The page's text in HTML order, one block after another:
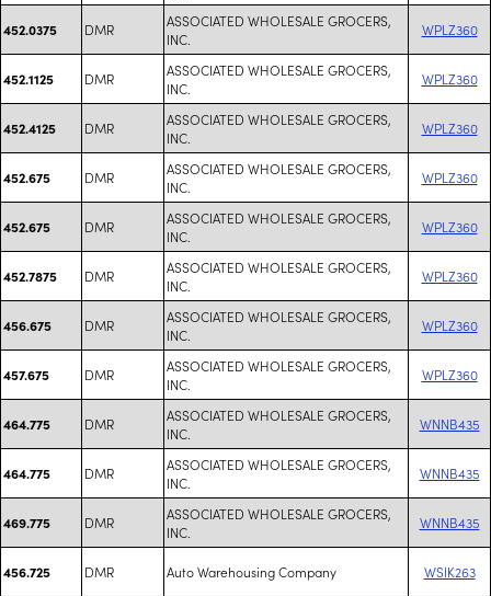
452.0375 DMR
ASSOCIATED WHOLESALE GROCERS,
INC.
WPLZ360
452.1125 DMR
ASSOCIATED WHOLESALE GROCERS,
INC.
WPLZ360
452.4125 DMR
ASSOCIATED WHOLESALE GROCERS,
INC.
WPLZ360
452.675 DMR
ASSOCIATED WHOLESALE GROCERS,
INC.
WPLZ360
452.675 DMR
ASSOCIATED WHOLESALE GROCERS,
INC.
WPLZ360
452.7875 DMR
ASSOCIATED WHOLESALE GROCERS,
INC.
WPLZ360
456.675 DMR
ASSOCIATED WHOLESALE GROCERS,
INC.
WPLZ360
457.675 DMR
ASSOCIATED WHOLESALE GROCERS,
INC.
WPLZ360
464.775 DMR
ASSOCIATED WHOLESALE GROCERS,
INC.
WNNB435
464.775 DMR
ASSOCIATED WHOLESALE GROCERS,
INC.
WNNB435
469.775 DMR
ASSOCIATED WHOLESALE GROCERS,
INC.
WNNB435
456.725 DMR Auto Warehousing Company WSIK263